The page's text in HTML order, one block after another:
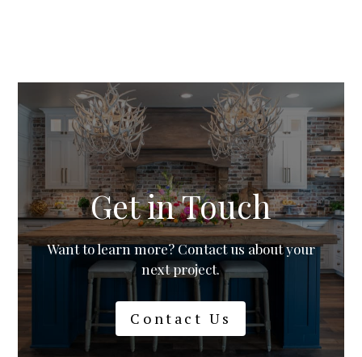
Get in Touch
Want to learn more? Contact us about your
next project.
Contact Us